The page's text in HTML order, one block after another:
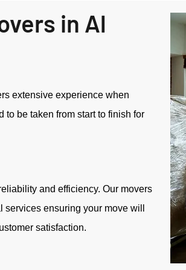
in Al
extensive experience when
to be taken from start to finish for
and efficiency. Our movers
ensuring your move will
satisfaction.